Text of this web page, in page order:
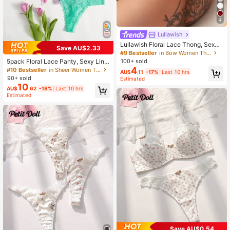
Save AU$2.33
5pack Floral Lace Panty, Sexy Ling
erie
#10 Bestseller
in Sheer Women Thongs
90+ sold
AU$10.62 -18% Last 10 hrs
Estimated
4
Lullawish
Lullawish Floral Lace Thong, Sexy
Lingerie
#9 Bestseller
in Bow Women Thongs
100+ sold
AU$4.11 -17% Last 10 hrs
Estimated